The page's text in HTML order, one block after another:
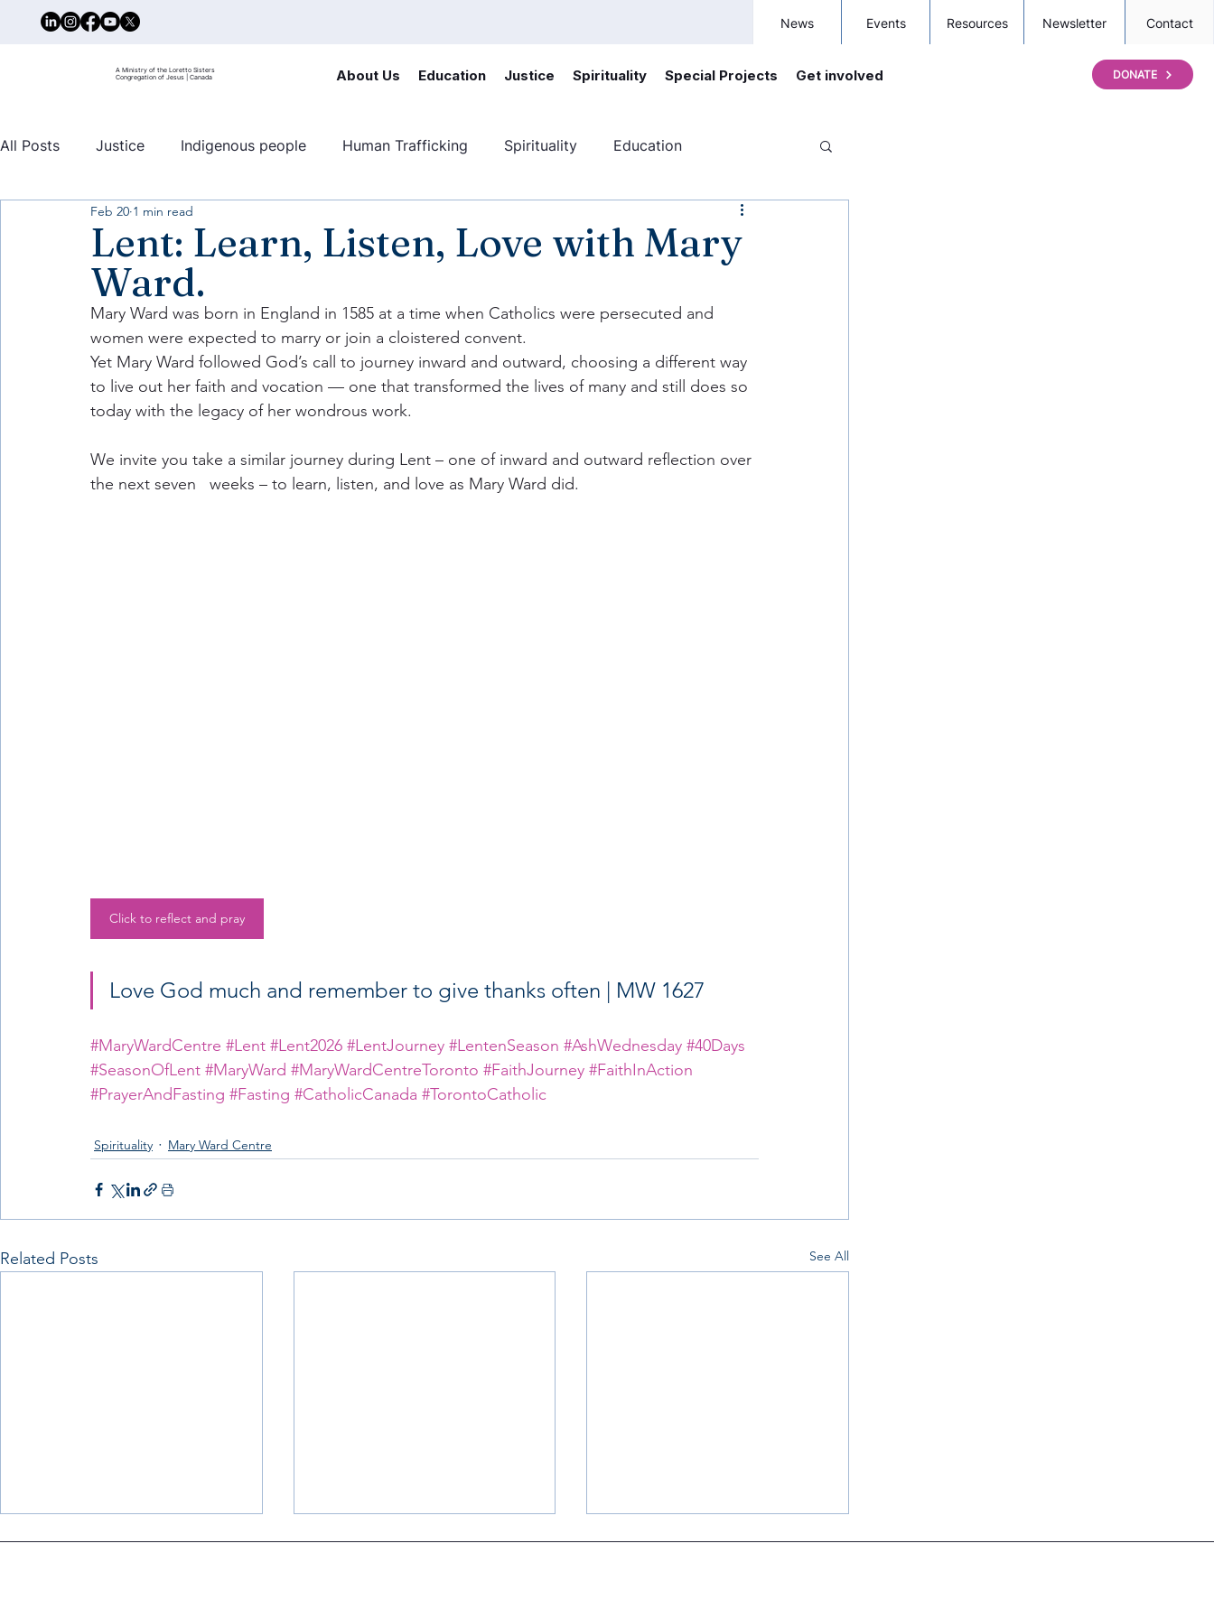
News Events Resources Newsletter Contact
A Ministry of the Loretto Sisters
Congregation of Jesus | Canada
About Us Education Justice Spirituality Special Projects Get involved DONATE
All Posts Justice Indigenous people Human Trafficking Spirituality Education
United nations Mary Ward Centre
Lent: Learn, Listen, Love with Mary
Ward.
Feb 20 1 min read
Mary Ward was born in England in 1585 at a time when Catholics were persecuted and
women were expected to marry or join a cloistered convent.
Yet Mary Ward followed God’s call to journey inward and outward, choosing a different way
to live out her faith and vocation — one that transformed the lives of many and still does so
today with the legacy of her wondrous work.
We invite you take a similar journey during Lent – one of inward and outward reflection over
the next seven   weeks – to learn, listen, and love as Mary Ward did.
Click to reflect and pray
Love God much and remember to give thanks often | MW 1627
#MaryWardCentre #Lent #Lent2026 #LentJourney #LentenSeason #AshWednesday #40Days
#SeasonOfLent #MaryWard #MaryWardCentreToronto #FaithJourney #FaithInAction
#PrayerAndFasting #Fasting #CatholicCanada #TorontoCatholic
Spirituality Mary Ward Centre
Related Posts See All